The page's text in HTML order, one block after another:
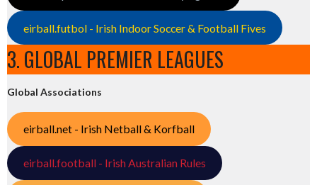
eirball.futbol - Irish Indoor Soccer & Football Fives
3. GLOBAL PREMIER LEAGUES
Global Associations
eirball.net - Irish Netball & Korfball
eirball.football - Irish Australian Rules